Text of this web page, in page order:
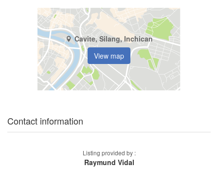
Cavite, Silang, Inchican
View map
Contact information
Listing provided by :
Raymund Vidal